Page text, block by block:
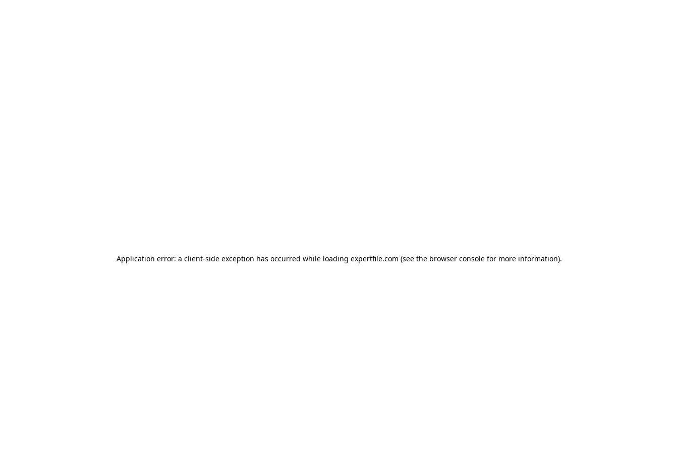
Application error: a client-side exception has occurred while loading expertfile.com (see the browser console for more information).